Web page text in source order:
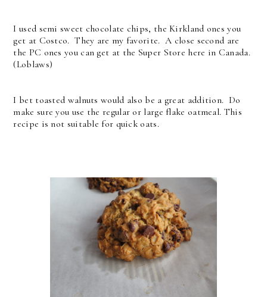
I used semi sweet chocolate chips, the Kirkland ones you
get at Costco. They are my favorite. A close second are
the PC ones you can get at the Super Store here in Canada.
(Loblaws)
I bet toasted walnuts would also be a great addition. Do
make sure you use the regular or large flake oatmeal. This
recipe is not suitable for quick oats.